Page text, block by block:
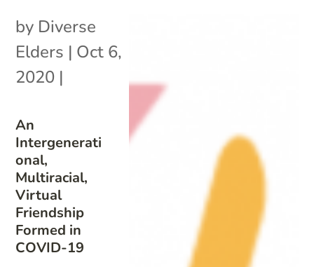
An
Intergenerati
onal,
Multiracial,
Virtual
Friendship
Formed in
COVID-19
by Diverse
Elders | Oct 6,
2020 |